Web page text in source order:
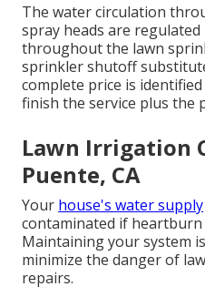
The water circulation
spray heads are regulated
throughout the lawn
sprinkler shutoff
complete price is
finish the service plus the
Lawn Irrigation
Puente, CA
Your house's water supply
contaminated if
Maintaining your system
minimize the danger of
repairs.